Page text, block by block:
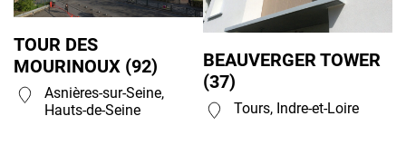
TOUR DES
MOURINOUX (92)
Asnières-sur-Seine,
Hauts-de-Seine
BEAUVERGER TOWER
(37)
Tours, Indre-et-Loire